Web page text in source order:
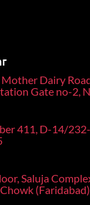
Dairy
Gate no-2,
411, D-14/
Saluja
(Faridabad)